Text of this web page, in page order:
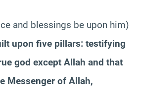
and blessings be upon him)
upon five pillars: testifying
god except Allah and that
Messenger of Allah,